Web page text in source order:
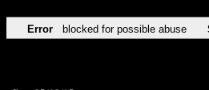
Error blocked for possible abuse